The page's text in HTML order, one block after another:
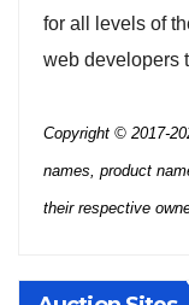
for all levels of
web developers
Copyright © 2017-
names, product
their respective